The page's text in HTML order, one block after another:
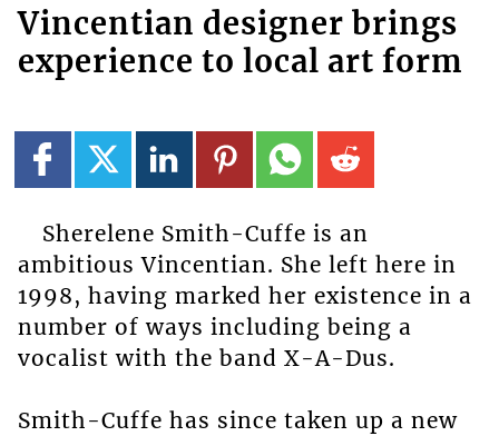
Vincentian designer brings
experience to local art form
Sherelene Smith-Cuffe is an
ambitious Vincentian. She left here in
1998, having marked her existence in a
number of ways including being a
vocalist with the band X-A-Dus.
Smith-Cuffe has since taken up a new